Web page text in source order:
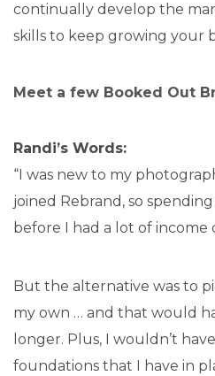
continually develop the
skills to keep growing your
Meet a few Booked Out
Randi’s Words:
“I was new to my
joined Rebrand, so
before I had a lot of income
But the alternative was to
my own … and that would
longer. Plus, I wouldn’t
foundations that I have in